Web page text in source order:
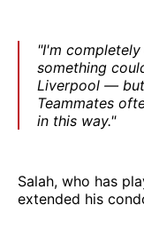
"I'm
something
Liverpool —
Teammates
in this way."
Salah, who has
extended his